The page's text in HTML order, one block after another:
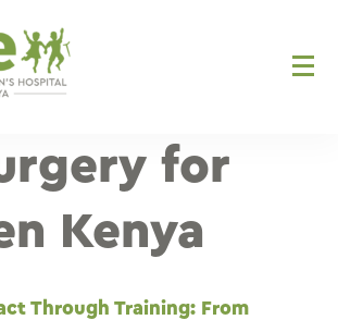
for
Kenya
Through Training: From